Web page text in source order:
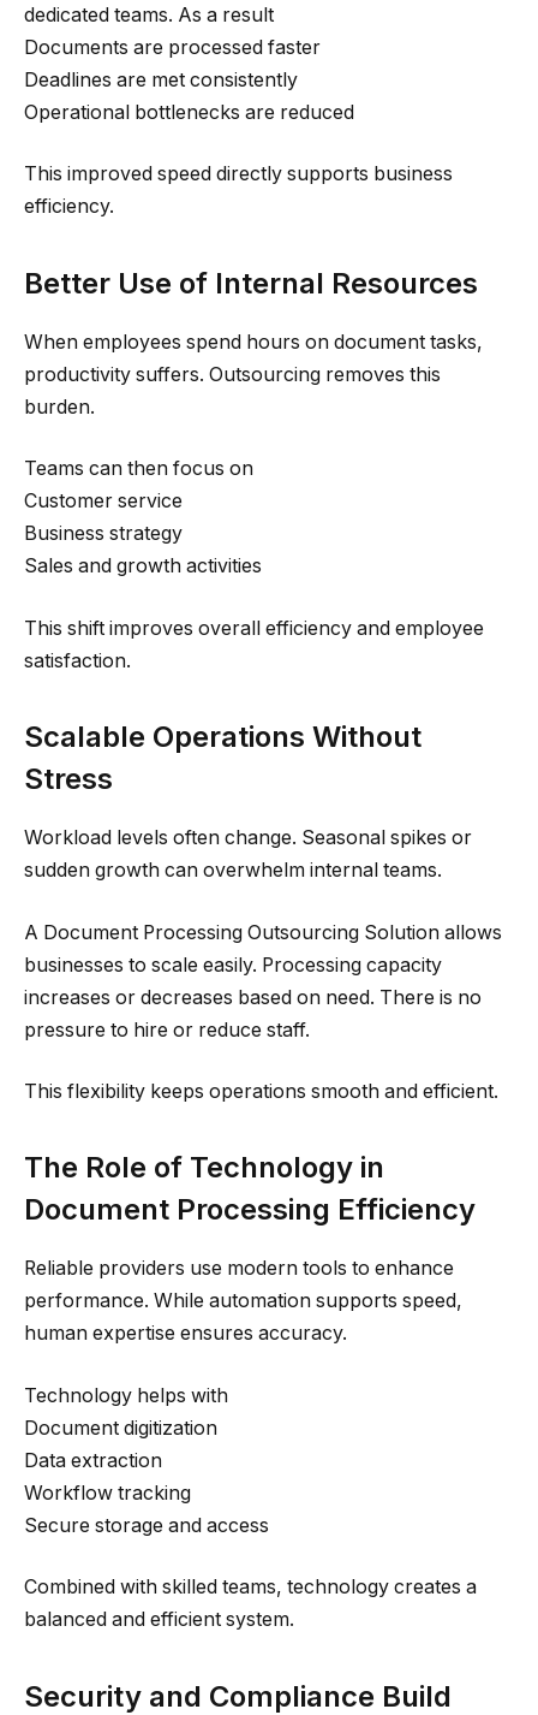
dedicated teams. As a result
Documents are processed faster
Deadlines are met consistently
Operational bottlenecks are reduced
This improved speed directly supports business
efficiency.
Better Use of Internal Resources
When employees spend hours on document tasks,
productivity suffers. Outsourcing removes this
burden.
Teams can then focus on
Customer service
Business strategy
Sales and growth activities
This shift improves overall efficiency and employee
satisfaction.
Scalable Operations Without
Stress
Workload levels often change. Seasonal spikes or
sudden growth can overwhelm internal teams.
A Document Processing Outsourcing Solution allows
businesses to scale easily. Processing capacity
increases or decreases based on need. There is no
pressure to hire or reduce staff.
This flexibility keeps operations smooth and efficient.
The Role of Technology in
Document Processing Efficiency
Reliable providers use modern tools to enhance
performance. While automation supports speed,
human expertise ensures accuracy.
Technology helps with
Document digitization
Data extraction
Workflow tracking
Secure storage and access
Combined with skilled teams, technology creates a
balanced and efficient system.
Security and Compliance Build